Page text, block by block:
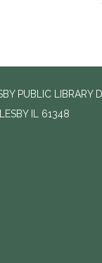
PUBLIC LIBRARY
IL 61348